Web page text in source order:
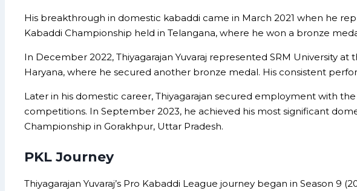
His breakthrough in domestic kabaddi came in March 2021 when he
Kabaddi Championship held in Telangana, where he won a bronze
In December 2022, Thiyagarajan Yuvaraj represented SRM University
Haryana, where he secured another bronze medal. His consistent
Later in his domestic career, Thiyagarajan secured employment with
competitions. In September 2023, he achieved his most significant
Championship in Gorakhpur, Uttar Pradesh.
PKL Journey
Thiyagarajan Yuvaraj’s Pro Kabaddi League journey began in Season